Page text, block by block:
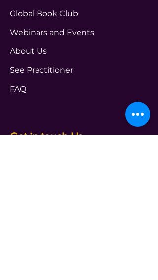
Global Book Club
Webinars and Events
About Us
See Practitioner
FAQ
Get in touch Us